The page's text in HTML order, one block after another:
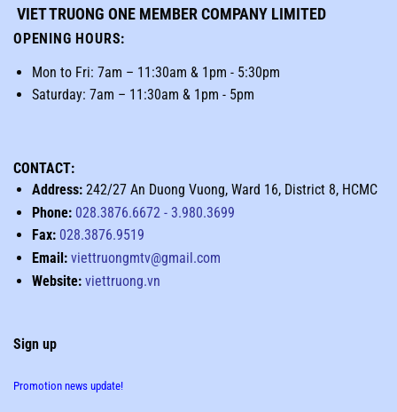
VIET TRUONG ONE MEMBER COMPANY LIMITED
OPENING HOURS:
Mon to Fri: 7am – 11:30am & 1pm - 5:30pm
Saturday: 7am – 11:30am & 1pm - 5pm
CONTACT:
Address:242/27 An Duong Vuong, Ward 16, District 8, HCMC
Phone: 028.3876.6672 -3.980.3699
Fax: 028.3876.9519
Email: viettruongmtv@gmail.com
Website: viettruong.vn
Sign up
Promotion news update!